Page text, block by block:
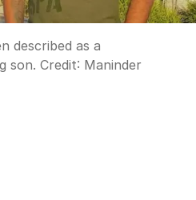
described as a
son. Credit: Maninder